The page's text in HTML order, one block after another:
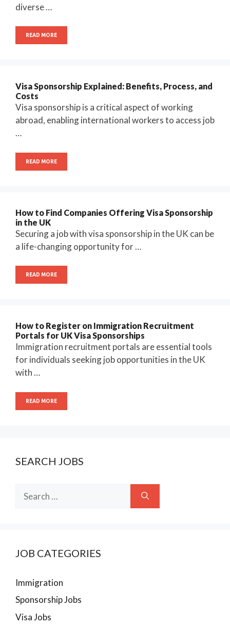
diverse …
READ MORE
Visa Sponsorship Explained: Benefits, Process, and
Costs
Visa sponsorship is a critical aspect of working
abroad, enabling international workers to access job
…
READ MORE
How to Find Companies Offering Visa Sponsorship
in the UK
Securing a job with visa sponsorship in the UK can be
a life-changing opportunity for …
READ MORE
How to Register on Immigration Recruitment
Portals for UK Visa Sponsorships
Immigration recruitment portals are essential tools
for individuals seeking job opportunities in the UK
with …
READ MORE
SEARCH JOBS
for:
JOB CATEGORIES
Immigration
Sponsorship Jobs
Visa Jobs